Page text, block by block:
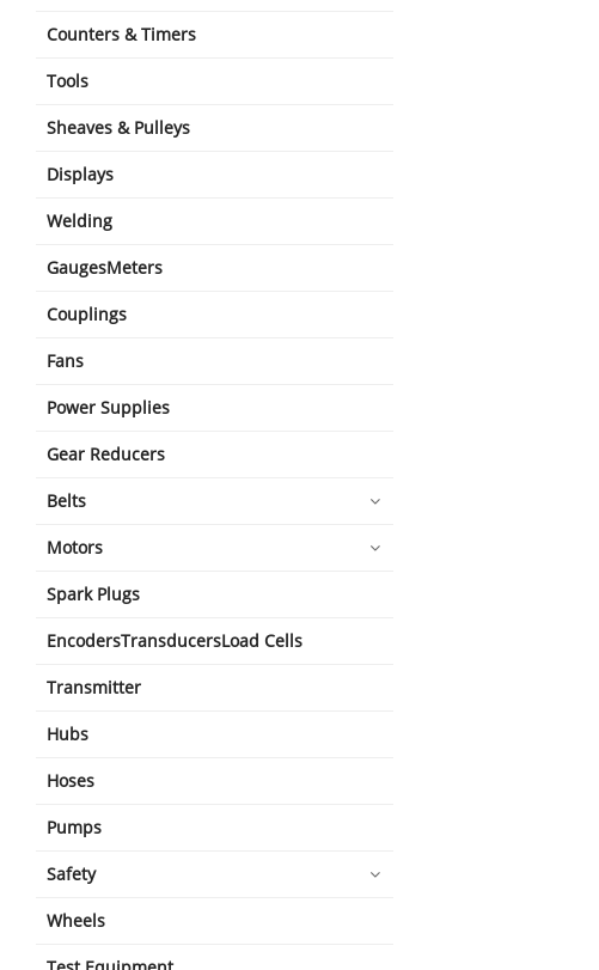
Counters & Timers
Tools
Sheaves & Pulleys
Displays
Welding
GaugesMeters
Couplings
Fans
Power Supplies
Gear Reducers
Belts
Motors
Spark Plugs
EncodersTransducersLoad Cells
Transmitter
Hubs
Hoses
Pumps
Safety
Wheels